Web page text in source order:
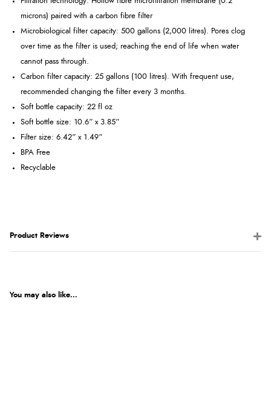
microns) paired with a carbon fibre filter
Microbiological filter capacity: 500 gallons (2,000 litres). Pores clog
over time as the filter is used; reaching the end of life when water
cannot pass through.
Carbon filter capacity: 25 gallons (100 litres). With frequent use,
recommended changing the filter every 3 months.
Soft bottle capacity: 22 fl oz
Soft bottle size: 10.6” x 3.85”
Filter size: 6.42” x 1.49”
BPA Free
Recyclable
Product Reviews
You may also like...